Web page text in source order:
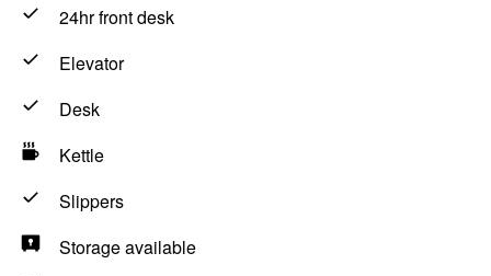
24hr front desk
Elevator
Desk
Kettle
Slippers
Storage available